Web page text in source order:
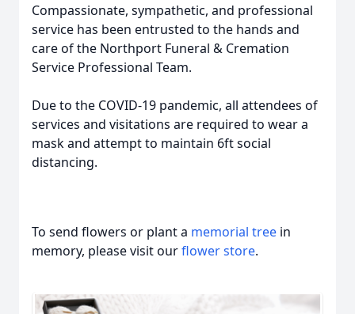
Compassionate, sympathetic, and professional
service has been entrusted to the hands and
care of the Northport Funeral & Cremation
Service Professional Team.
Due to the COVID-19 pandemic, all attendees of
services and visitations are required to wear a
mask and attempt to maintain 6ft social
distancing.
To send flowers or plant a memorial tree in
memory, please visit ourflower store.